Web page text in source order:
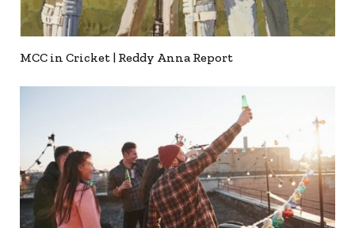
MCC in Cricket | Reddy Anna Report